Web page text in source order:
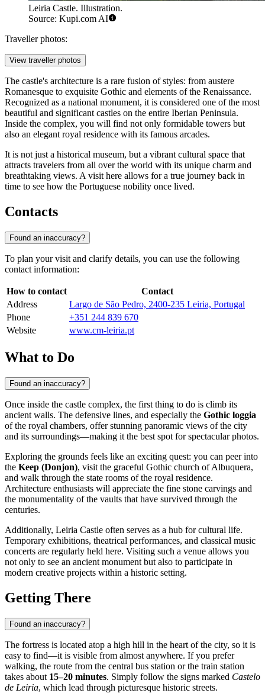
Leiria Castle. Illustration.
Source: Kupi.com AI
Traveller photos:
View traveller photos
The castle's architecture is a rare fusion of styles: from austere
Romanesque to exquisite Gothic and elements of the Renaissance.
Recognized as a national monument, it is considered one of the most
beautiful and significant castles on the entire Iberian Peninsula.
Inside the complex, you will find not only formidable towers but
also an elegant royal residence with its famous arcades.
It is not just a historical museum, but a vibrant cultural space that
attracts travelers from all over the world with its unique charm and
breathtaking views. A visit here allows for a true journey back in
time to see how the Portuguese nobility once lived.
Contacts
Found an inaccuracy?
To plan your visit and clarify details, you can use the following
contact information:
How to contact
Contact
Address
Largo de São Pedro, 2400-235 Leiria, Portugal
Phone
+351 244 839 670
Website
www.cm-leiria.pt
What to Do
Found an inaccuracy?
Once inside the castle complex, the first thing to do is climb its
ancient walls. The defensive lines, and especially the Gothic loggia
of the royal chambers, offer stunning panoramic views of the city
and its surroundings—making it the best spot for spectacular photos.
Exploring the grounds feels like an exciting quest: you can peer into
the Keep (Donjon), visit the graceful Gothic church of Albuquera,
and walk through the state rooms of the royal residence.
Architecture enthusiasts will appreciate the fine stone carvings and
the monumentality of the vaults that have survived through the
centuries.
Additionally, Leiria Castle often serves as a hub for cultural life.
Temporary exhibitions, theatrical performances, and classical music
concerts are regularly held here. Visiting such a venue allows you
not only to see an ancient monument but also to participate in
modern creative projects within a historic setting.
Getting There
Found an inaccuracy?
The fortress is located atop a high hill in the heart of the city, so it is
easy to find—it is visible from almost anywhere. If you prefer
walking, the route from the central bus station or the train station
takes about 15–20 minutes. Simply follow the signs marked Castelo
de Leiria, which lead through picturesque historic streets.